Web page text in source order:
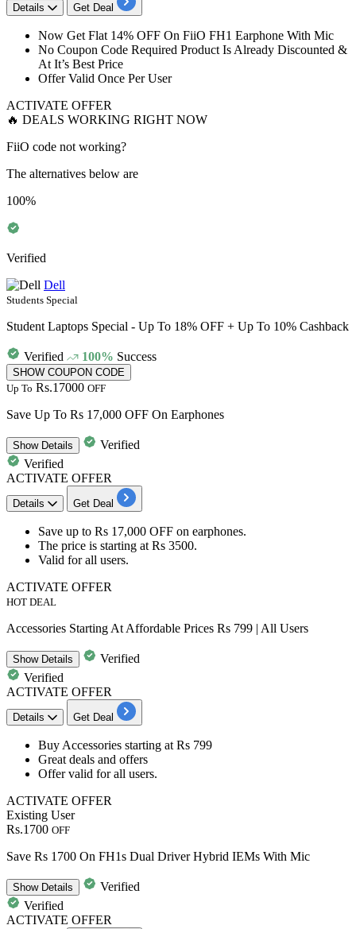
Details Get Deal
​​​​​Now Get Flat 14% OFF On FiiO FH1 Earphone With Mic
No Coupon Code Required Product Is Already Discounted &
At It’s Best Price
Offer Valid Once PerUser
ACTIVATE OFFER
🔥 DEALS WORKING RIGHT NOW
FiiO code not working?
The alternatives below are
100%
Verified
Dell
Students Special
Student Laptops Special - Up To 18% OFF + Up To 10% Cashback
Verified 100% Success
SHOW COUPON CODE
Up To Rs.17000 OFF
Save Up To Rs 17,000 OFF On Earphones
ShowDetails
Verified
Verified
ACTIVATE OFFER
Details Get Deal
Save up to Rs 17,000 OFF on earphones.
The price is starting at Rs 3500.
Valid forall users.
ACTIVATE OFFER
HOT DEAL
Accessories Starting At Affordable Prices Rs 799 | All Users
ShowDetails
Verified
Verified
ACTIVATE OFFER
Details Get Deal
Buy Accessories starting at Rs 799
Great deals and offers
Offer valid forall users.
ACTIVATE OFFER
Existing User
Rs.1700 OFF
Save Rs 1700 On FH1s Dual Driver Hybrid IEMs With Mic
ShowDetails
Verified
Verified
ACTIVATE OFFER